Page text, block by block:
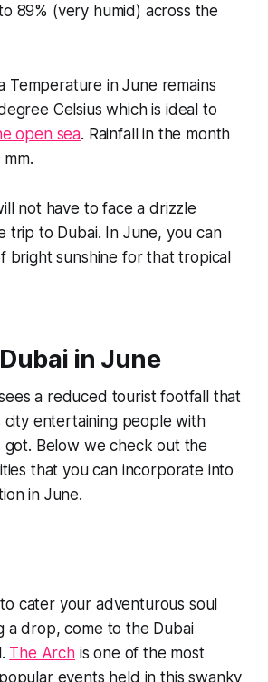
89% (very humid) across the
Temperature in June remains
Celsius which is ideal to
open sea. Rainfall in the month
not have to face a drizzle
trip to Dubai. In June, you can
bright sunshine for that tropical
in June
a reduced tourist footfall that
city entertaining people with
got. Below we check out the
that you can incorporate into
in June.
cater your adventurous soul
a drop, come to the Dubai
The Archis one of the most
events held in this swanky